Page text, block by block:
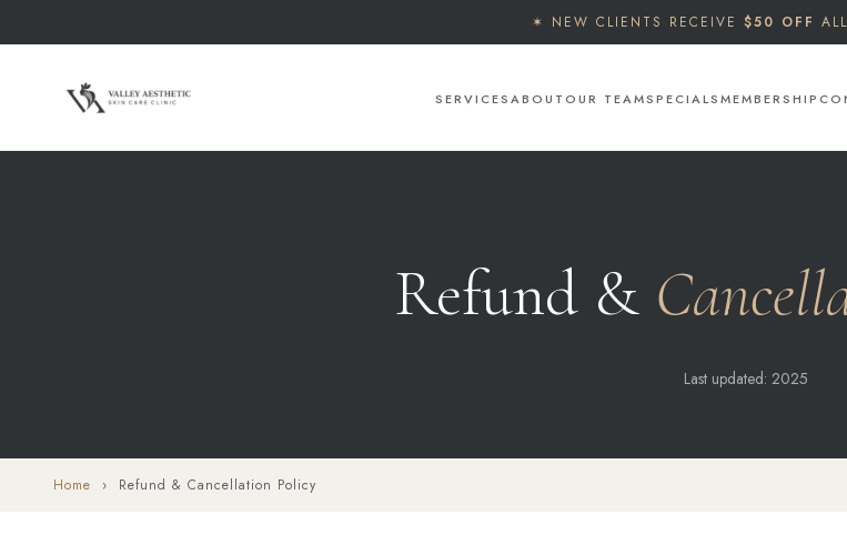
✶ NEW CLIENTS RECEIVE $50 OFF
SERVICESABOUTOUR TEAMSPECIALSMEMBERSHIP
Refund &
Last updated: 2025
Home › Refund & Cancellation Policy